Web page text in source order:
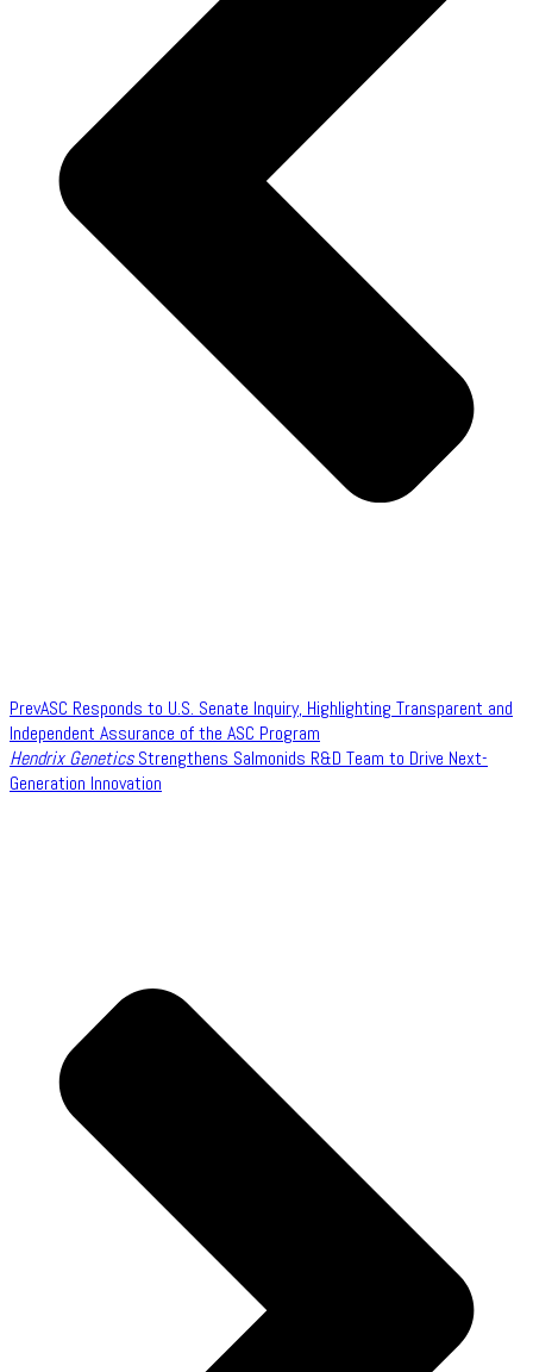
PrevASC Responds to U.S. Senate Inquiry, Highlighting Transparent and
Independent Assurance of the ASC Program
Hendrix GeneticsStrengthens Salmonids R&D Team to Drive Next-
Generation Innovation